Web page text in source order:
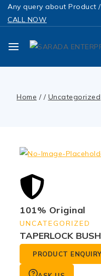
Any query about Product
CALL NOW
Home / / Uncategorized
101% Original
UNCATEGORIZED
TAPERLOCK
PRODUCT ENQUIRY